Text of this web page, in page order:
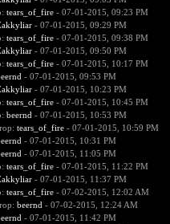
tears_of_fire- 07-01-2015, 09:23 PM
- 07-01-2015, 09:29 PM
tears_of_fire- 07-01-2015, 09:38 PM
- 07-01-2015, 09:50 PM
tears_of_fire- 07-01-2015, 10:17 PM
- 07-01-2015, 09:53 PM
- 07-01-2015, 10:23 PM
tears_of_fire- 07-01-2015, 10:45 PM
beernd - 07-01-2015, 10:53 PM
tears_of_fire- 07-01-2015, 10:59 PM
- 07-01-2015, 10:31 PM
- 07-01-2015, 11:05 PM
tears_of_fire- 07-01-2015, 11:22 PM
- 07-01-2015, 11:37 PM
tears_of_fire- 07-02-2015, 12:02 AM
beernd - 07-02-2015, 12:24 AM
- 07-01-2015, 11:42 PM